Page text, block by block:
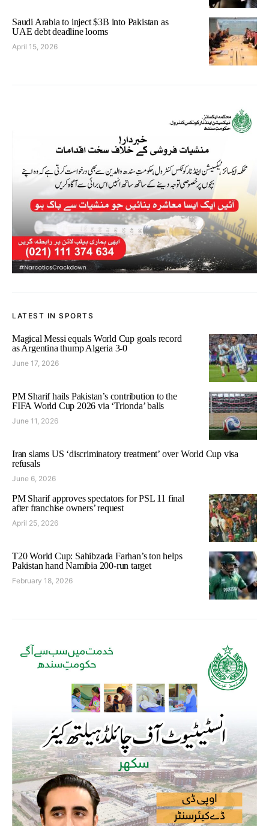
Saudi Arabia to inject $3B into Pakistan as
UAE debt deadline looms
April 15, 2026
LATEST IN SPORTS
Magical Messi equals World Cup goals record
as Argentina thump Algeria 3-0
June 17, 2026
PM Sharif hails Pakistan’s contribution to the
FIFA World Cup 2026 via ‘Trionda’ balls
June 11, 2026
Iran slams US ‘discriminatory treatment’ over World Cup visa
refusals
June 6, 2026
PM Sharif approves spectators for PSL 11 final
after franchise owners’ request
April 25, 2026
T20 World Cup: Sahibzada Farhan’s ton helps
Pakistan hand Namibia 200-run target
February 18, 2026